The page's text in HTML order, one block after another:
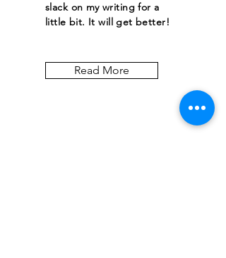
slack on my writing for a
little bit. It will get better!
Read More